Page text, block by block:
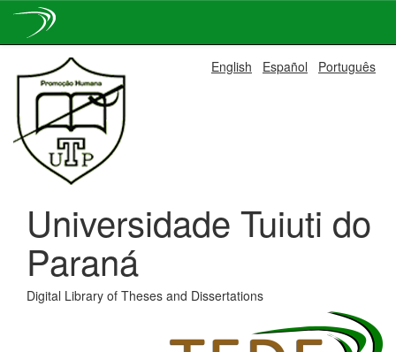
navigation
English Español Português
Universidade Tuiuti do
Paraná
Digital Library of Theses and Dissertations